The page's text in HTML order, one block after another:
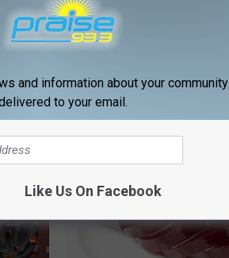
House. Then They Never Left
RIBILI
and information about your community
to your email.
Like Us On Facebook